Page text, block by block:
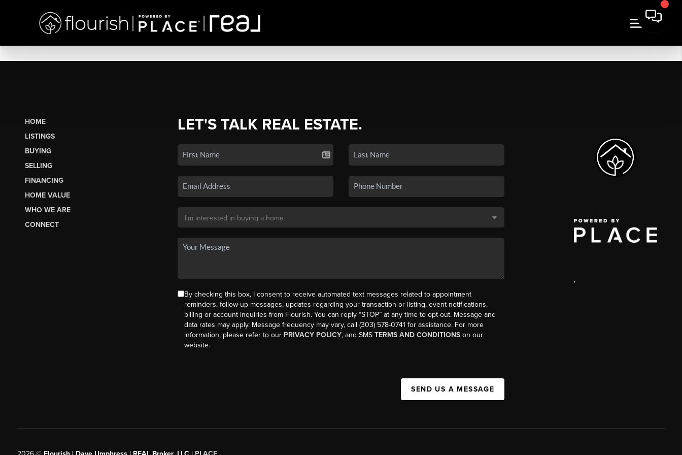
HOME
LISTINGS
BUYING
SELLING
FINANCING
HOME VALUE
WHO WE ARE
CONNECT
LET'S TALK REAL ESTATE.
By checking this box, I consent to receive automated text messages related to appointment
reminders, follow-up messages, updates regarding your transaction or listing, event notifications,
billing or account inquiries from Flourish. You can reply “STOP” at any time to opt-out. Message and
data rates may apply. Message frequency may vary, call (303) 578-0741 for assistance. For more
information, please refer to our PRIVACY POLICY, and SMS TERMS AND CONDITIONSon our
website.
SEND US A MESSAGE
,